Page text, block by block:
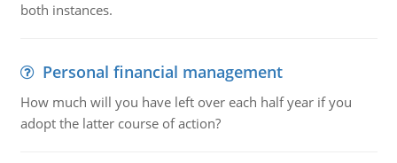
both instances.
Personal financial management
How much will you have left over each half year if you
adopt the latter course of action?